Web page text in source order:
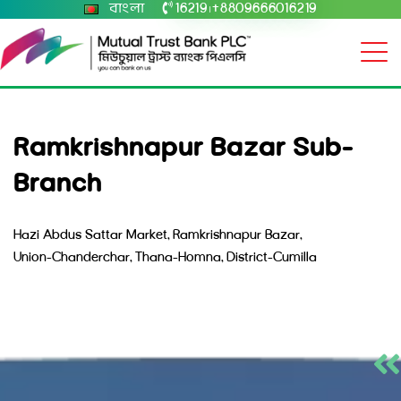
বাংলা 16219 +8809666016219
Ramkrishnapur Bazar Sub-
Branch
Hazi Abdus Sattar Market, Ramkrishnapur Bazar,
Union-Chanderchar, Thana-Homna, District-Cumilla